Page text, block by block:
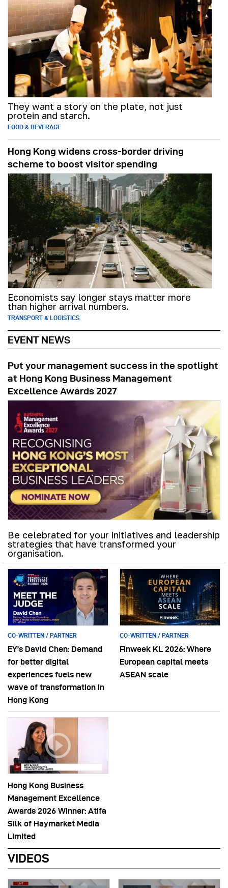
They want a story on the plate, not just
protein and starch.
FOOD & BEVERAGE
Hong Kong widens cross-border driving
scheme to boost visitor spending
Economists say longer stays matter more
than higher arrival numbers.
TRANSPORT & LOGISTICS
EVENT NEWS
Put your management success in the spotlight
at Hong Kong Business Management
Excellence Awards 2027
Be celebrated for your initiatives and leadership
strategies that have transformed your
organisation.
CO-WRITTEN / PARTNER
EY’s David Chen: Demand
for better digital
experiences fuels new
wave of transformation in
Hong Kong
CO-WRITTEN / PARTNER
Finweek KL 2026: Where
European capital meets
ASEAN scale
Hong Kong Business
Management Excellence
Awards 2026 Winner: Atifa
Silk of Haymarket Media
Limited
VIDEOS